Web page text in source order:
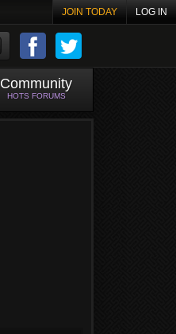
JOIN TODAY LOG IN
Community
HOTS FORUMS